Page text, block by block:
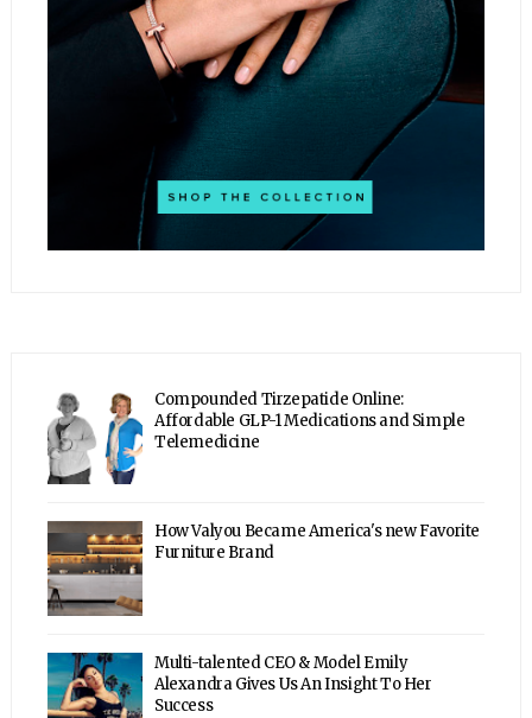
Compounded Tirzepatide Online:
Affordable GLP-1 Medications and Simple
Telemedicine
How Valyou Became America's new Favorite
Furniture Brand
Multi-talented CEO & Model Emily
Alexandra Gives Us An Insight To Her
Success